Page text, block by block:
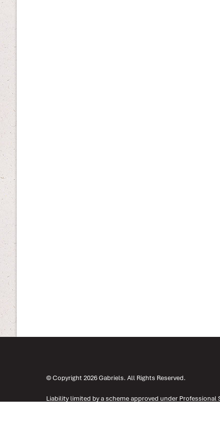
© Copyright 2026 Gabriels. All Rights Reserved.
Liability limited by a scheme approved under Professional